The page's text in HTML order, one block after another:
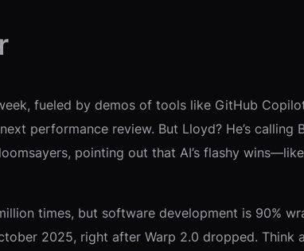
fueled by demos of tools like GitHub
performance review. But Lloyd? He’s calling
pointing out that AI’s flashy
times, but software development is 90%
2025, right after Warp 2.0 dropped. Think